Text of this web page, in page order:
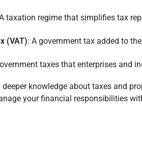
taxation regime that simplifies tax
(VAT): A government tax added to
taxes that enterprises and
deeper knowledge about taxes and
your financial responsibilities